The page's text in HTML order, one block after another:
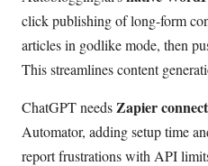
click publishing of long-form
articles in godlike mode, then
This streamlines content
ChatGPT needsZapier
Automator, adding setup time
report frustrations with API